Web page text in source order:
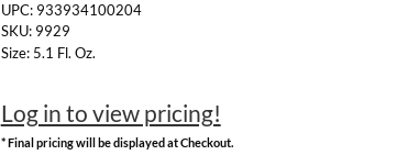
UPC: 933934100204
SKU: 9929
Size: 5.1 Fl. Oz.
Log in to view pricing!
* Final pricing will be displayed at Checkout.